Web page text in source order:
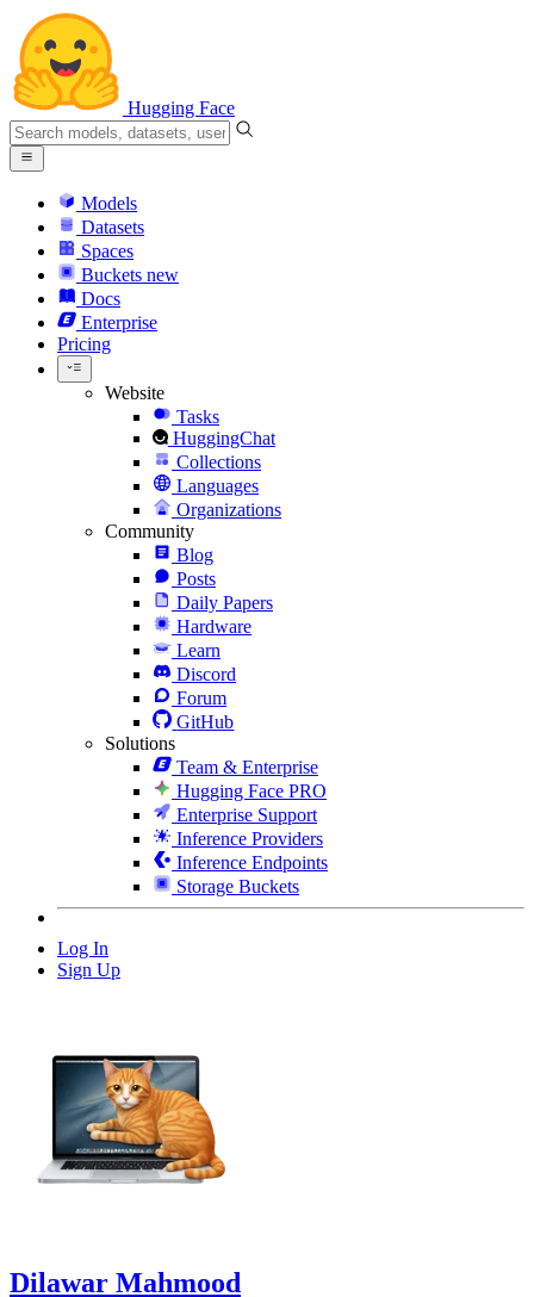
Hugging Face
Models
Datasets
Spaces
Buckets new
Docs
Enterprise
Pricing
Website
Tasks
HuggingChat
Collections
Languages
Organizations
Community
Blog
Posts
Daily Papers
Hardware
Learn
Discord
Forum
GitHub
Solutions
Team & Enterprise
Hugging Face PRO
Enterprise Support
Inference Providers
Inference Endpoints
Storage Buckets
Log In
Sign Up
Dilawar Mahmood